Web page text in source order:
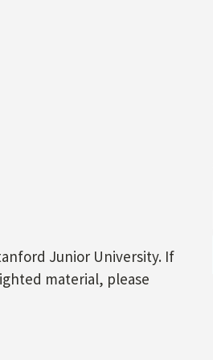
Junior University. If
material, please